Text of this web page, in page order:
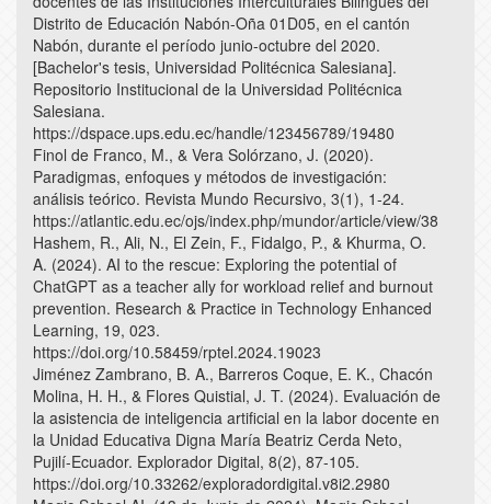
Distrito de Educación Nabón-Oña 01D05, en el cantón
Nabón, durante el período junio-octubre del 2020.
[Bachelor's tesis, Universidad Politécnica Salesiana].
Repositorio Institucional de la Universidad Politécnica
Salesiana.
https://dspace.ups.edu.ec/handle/123456789/19480
Finol de Franco, M., & Vera Solórzano, J. (2020).
Paradigmas, enfoques y métodos de investigación:
análisis teórico. Revista Mundo Recursivo, 3(1), 1-24.
https://atlantic.edu.ec/ojs/index.php/mundor/article/view/38
Hashem, R., Ali, N., El Zein, F., Fidalgo, P., & Khurma, O.
A. (2024). AI to the rescue: Exploring the potential of
ChatGPT as a teacher ally for workload relief and burnout
prevention. Research & Practice in Technology Enhanced
Learning, 19, 023.
https://doi.org/10.58459/rptel.2024.19023
Jiménez Zambrano, B. A., Barreros Coque, E. K., Chacón
Molina, H. H., & Flores Quistial, J. T. (2024). Evaluación de
la asistencia de inteligencia artificial en la labor docente en
la Unidad Educativa Digna María Beatriz Cerda Neto,
Pujilí-Ecuador. Explorador Digital, 8(2), 87-105.
https://doi.org/10.33262/exploradordigital.v8i2.2980